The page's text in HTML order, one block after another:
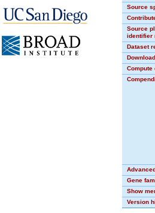
Source
Source
identifier
Dataset
Compute
Gene
Show
Version